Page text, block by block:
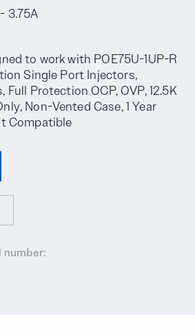
3.75A
to work with POE75U-1UP-R
Single Port Injectors,
Full Protection OCP, OVP, 12.5K
Non-Vented Case, 1 Year
Compatible
number: